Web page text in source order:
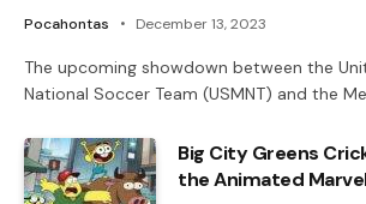
Pocahontas December 13, 2023
The upcoming showdown between the
National Soccer Team (USMNT) and the
Big City Greens
the Animated